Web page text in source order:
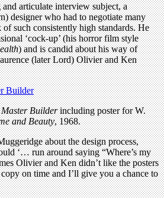
articulate interview subject, a
designer who had to negotiate many
such consistently high standards. He
‘cock-up’ (his horror film style
) and is candid about his way of
(later Lord) Olivier and Ken
Master Builderincluding poster for W.
and Beauty, 1968.
about the design process,
‘… run around saying “Where’s my
Olivier and Ken didn’t like the posters
on time and I’ll give you a chance to